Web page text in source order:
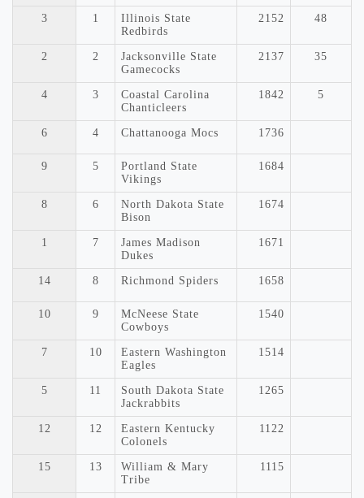
3 1
Illinois State
Redbirds
2152 48
2 2
Jacksonville State
Gamecocks
2137 35
4 3
Coastal Carolina
Chanticleers
1842 5
6 4 Chattanooga Mocs 1736
9 5
Portland State
Vikings
1684
8 6
North Dakota State
Bison
1674
1 7
James Madison
Dukes
1671
14 8 Richmond Spiders 1658
10 9
McNeese State
Cowboys
1540
7 10
Eastern Washington
Eagles
1514
5 11
South Dakota State
Jackrabbits
1265
12 12
Eastern Kentucky
Colonels
1122
15 13
William & Mary
Tribe
1115